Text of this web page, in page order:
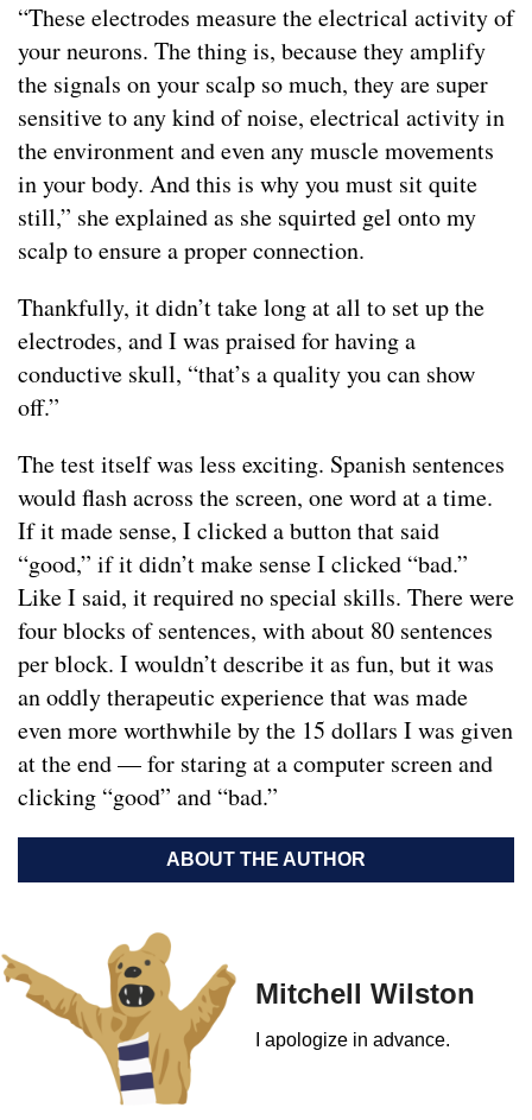
“These electrodes measure the electrical activity of
your neurons. The thing is, because they amplify
the signals on your scalp so much, they are super
sensitive to any kind of noise, electrical activity in
the environment and even any muscle movements
in your body. And this is why you must sit quite
still,” she explained as she squirted gel onto my
scalp to ensure a proper connection.
Thankfully, it didn’t take long at all to set up the
electrodes, and I was praised for having a
conductive skull, “that’s a quality you can show
off.”
The test itself was less exciting. Spanish sentences
would flash across the screen, one word at a time.
If it made sense, I clicked a button that said
“good,” if it didn’t make sense I clicked “bad.”
Like I said, it required no special skills. There were
four blocks of sentences, with about 80 sentences
per block. I wouldn’t describe it as fun, but it was
an oddly therapeutic experience that was made
even more worthwhile by the 15 dollars I was given
at the end — for staring at a computer screen and
clicking “good” and “bad.”
ABOUT THE AUTHOR
Mitchell Wilston
I apologize in advance.